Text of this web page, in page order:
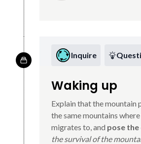
Inquire
Waking up
Explain that the mountain
the same mountains
migrates to, and pose
the survival of the